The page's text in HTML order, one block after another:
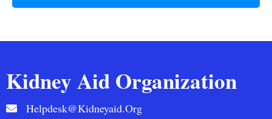
Kidney Aid Organization
Helpdesk@kidneyaid.org